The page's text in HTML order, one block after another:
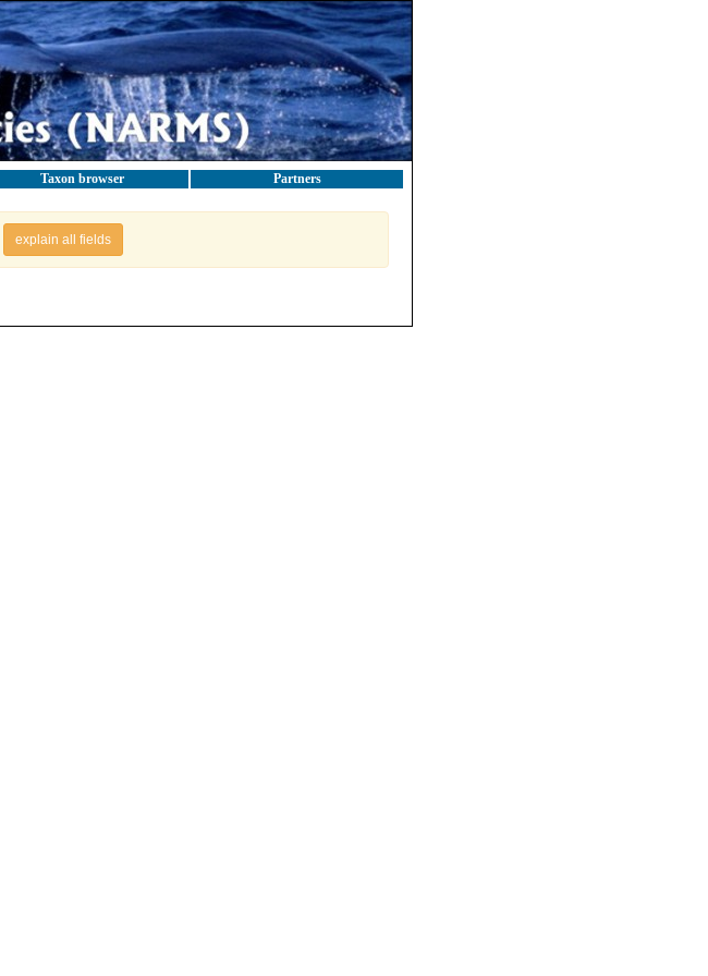
Taxon browser Partners
explain all fields